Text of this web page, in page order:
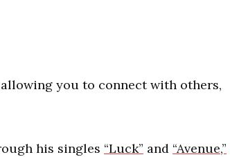
you to connect with others,
his singles “Luck” and “Avenue,”